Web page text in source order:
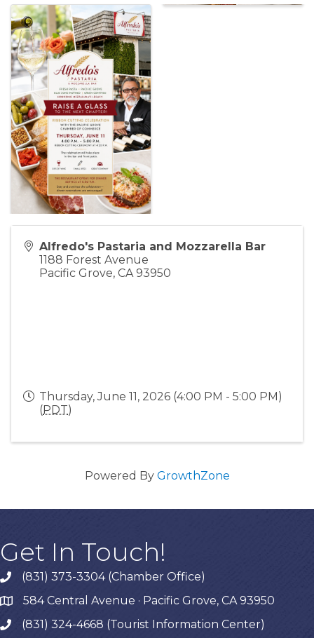
Alfredo's Pastaria and Mozzarella Bar
1188 Forest Avenue
Pacific Grove, CA 93950
Thursday, June 11, 2026 (4:00 PM - 5:00 PM)
(PDT)
Powered By GrowthZone
Get In Touch!
phone(831) 373-3304 (Chamber Office)
map584 Central Avenue · Pacific Grove, CA 93950
phone(831) 324-4668 (Tourist Information Center)